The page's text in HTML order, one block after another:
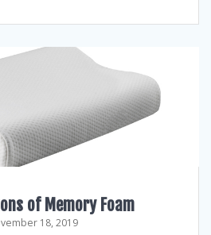
of Memory Foam
18, 2019